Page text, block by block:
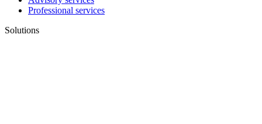
Professional services
Solutions